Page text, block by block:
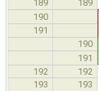
189 189
190
191
190
191
192
192
193
193